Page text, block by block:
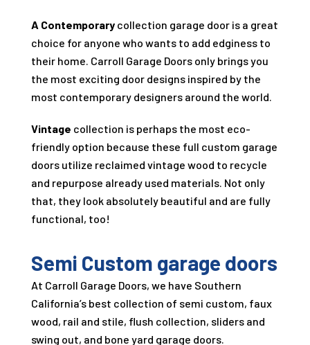
A Contemporary collection garage door is a great
choice for anyone who wants to add edginess to
their home. Carroll Garage Doorsonly brings you
the most exciting door designs inspired by the
most contemporary designers around the world.
Vintage collection is perhaps the most eco-
friendly option because these full custom garage
doors utilize reclaimed vintage wood to recycle
and repurpose already used materials. Not only
that, they look absolutely beautiful and are fully
functional, too!
Semi Custom garage doors
At Carroll Garage Doors, we have Southern
California’s best collection of semi custom, faux
wood, rail and stile, flush collection, sliders and
swing out, and bone yard garage doors.